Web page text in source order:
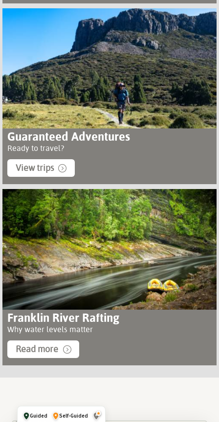
Guaranteed Adventures
Ready to travel?
View trips
Franklin River Rafting
Why water levels matter
Read more
Guided
Self-Guided